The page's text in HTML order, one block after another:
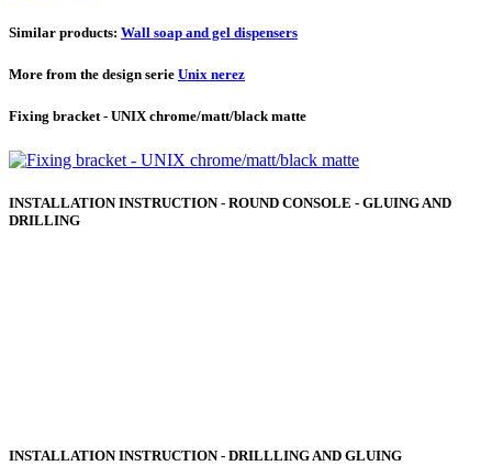
Similar products: Wall soap and gel dispensers
More from the design serie Unix nerez
Fixing bracket - UNIX chrome/matt/black matte
INSTALLATION INSTRUCTION - ROUND CONSOLE - GLUING AND
DRILLING
INSTALLATION INSTRUCTION - DRILLLING AND GLUING